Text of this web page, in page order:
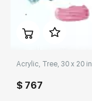
Acrylic, Tree, 30 x 20 in
$ 767